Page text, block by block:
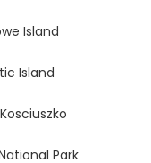
Island
Island
Park